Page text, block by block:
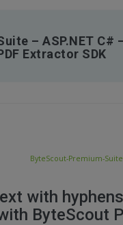
– ASP.NET C#
Extractor SDK
ByteScout-Premium-
with
ByteScout